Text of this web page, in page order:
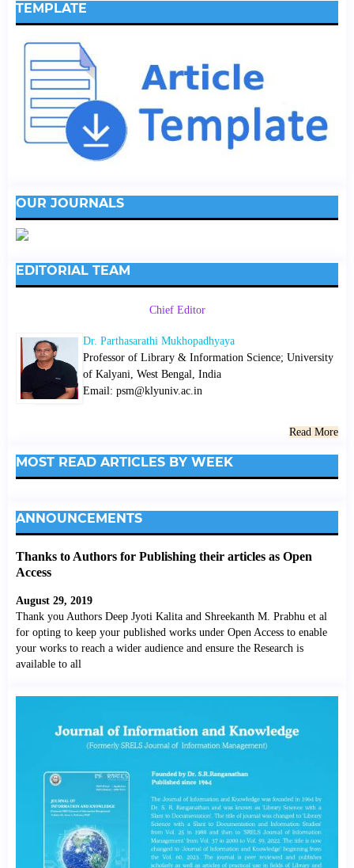
TEMPLATE
OUR JOURNALS
EDITORIAL TEAM
Chief Editor
Dr. Parthasarathi Mukhopadhyaya
Professor of Library & Information Science; University
of Kalyani, West Bengal, India
Email: psm@klyuniv.ac.in
Read More
MOST READ ARTICLES BY WEEK
ANNOUNCEMENTS
Thanks to Authors for Publishing their articles as Open
Access
August 29, 2019
Thank you Authors Deep Jyoti Kalita and Shreekanth M. Prabhu et al
for opting to keep your published works under Open Access to enable
your works to reach a wider audience and ensure the Research is
available to all